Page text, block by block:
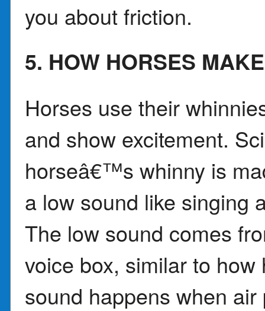
you about friction.
5. HOW HORSES
Horses use their
and show excitement.
horseâ€™s whinny is
a low sound like singing
The low sound comes
voice box, similar to
sound happens when